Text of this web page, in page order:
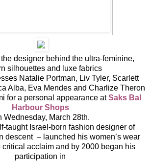
the designer behind the ultra-feminine,
silhouettes and luxe fabrics
Natalie Portman, Liv Tyler, Scarlett
Alba, Eva Mendes and Charlize Theron
for a personal appearance atSaks Bal
Harbour Shops
Wednesday, March 28th.
taught Israel-born fashion designer of
descent – launched his women’s wear
critical acclaim and by 2000 began his
participation in